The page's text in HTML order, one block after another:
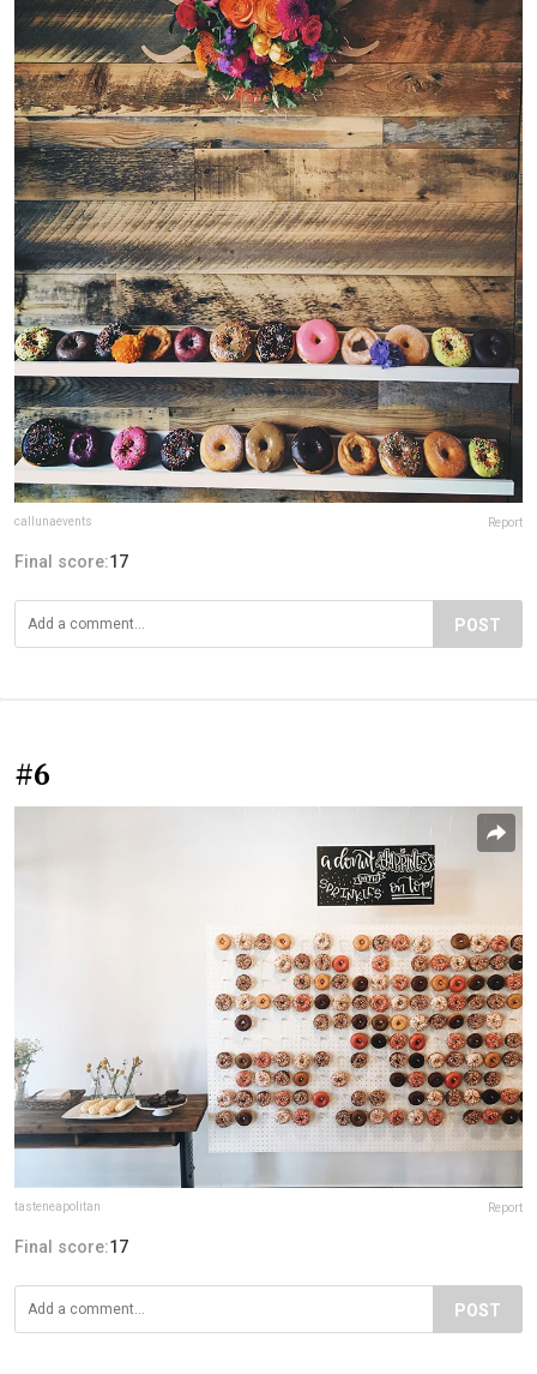
callunaevents Report
Final score:17
POST
#6
tasteneapolitan Report
Final score:17
POST